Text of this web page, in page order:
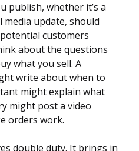
publish, whether it’s a
media update, should
customers
about the questions
what you sell. A
write about when to
might explain what
might post a video
orders work.
double duty. It brings in